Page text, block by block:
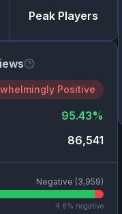
Peak Players
Positive
95.43%
86,541
Negative (3,959)
4.6% negative